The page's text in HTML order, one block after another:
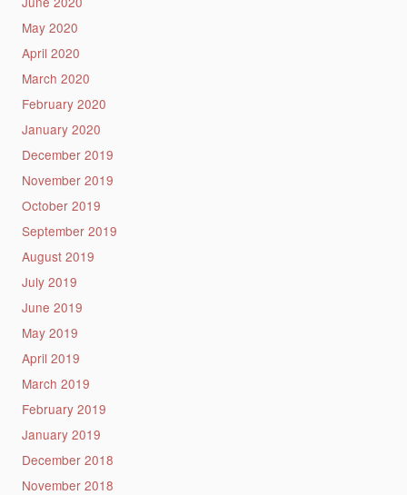
May 2020
April 2020
March 2020
February 2020
January 2020
December 2019
November 2019
October 2019
September 2019
August 2019
July 2019
June 2019
May 2019
April 2019
March 2019
February 2019
January 2019
December 2018
November 2018